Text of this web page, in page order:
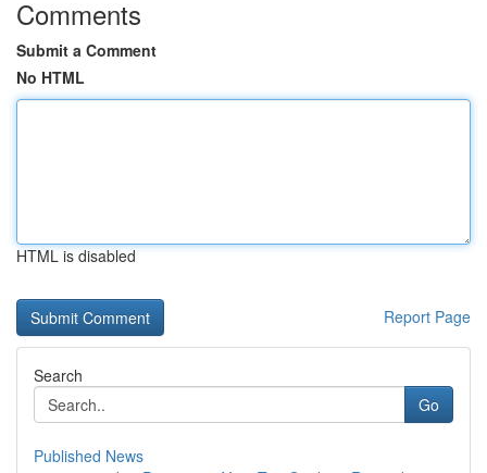
Comments
Submit a Comment
No HTML
HTML is disabled
Report Page
Search
Go
Published News